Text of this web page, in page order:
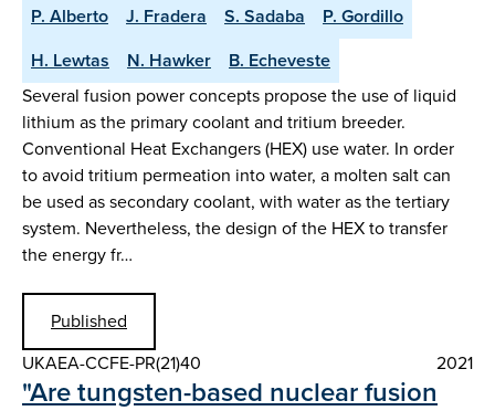
P. Alberto J. Fradera S. Sadaba
P. Gordillo
H. Lewtas
N. Hawker
B. Echeveste
Several fusion power concepts propose the use of liquid
lithium as the primary coolant and tritium breeder.
Conventional Heat Exchangers (HEX) use water. In order
to avoid tritium permeation into water, a molten salt can
be used as secondary coolant, with water as the tertiary
system. Nevertheless, the design of the HEX to transfer
the energy fr…
Published
UKAEA-CCFE-PR(21)40
2021
"Are tungsten-based nuclear fusion